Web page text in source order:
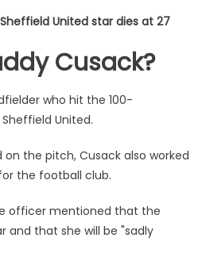
Sun
United star dies at 27
Cusack?
who hit the 100-
United.
the pitch, Cusack also worked
the football club.
officer mentioned that the
and that she will be "sadly